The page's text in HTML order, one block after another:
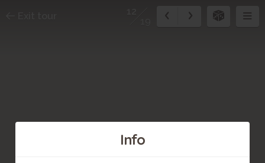
Info